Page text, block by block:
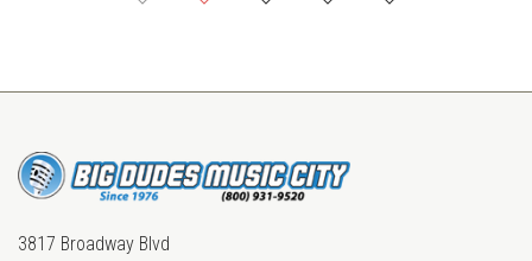
3817 Broadway Blvd